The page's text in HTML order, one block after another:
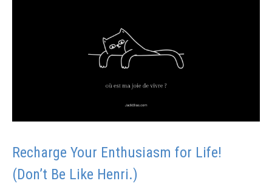
Recharge Your Enthusiasm for Life!
(Don’t Be Like Henri.)